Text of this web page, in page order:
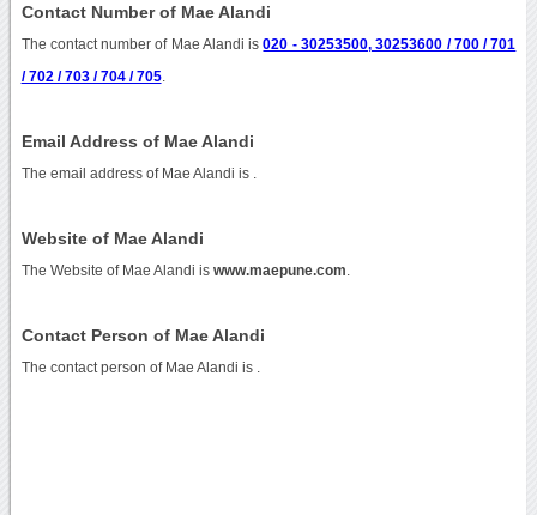
Contact Number of Mae Alandi
The contact number of Mae Alandi is020 - 30253500, 30253600 / 700 / 701
/ 702 / 703 / 704 / 705.
Email Address of Mae Alandi
The email address of Mae Alandi is
Website of Mae Alandi
The Website of Mae Alandi is www.maepune.com
Contact Person of Mae Alandi
The contact person of Mae Alandi is .